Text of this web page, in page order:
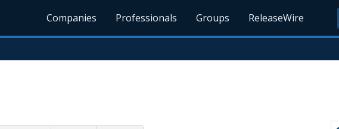
Companies Professionals Groups ReleaseWire